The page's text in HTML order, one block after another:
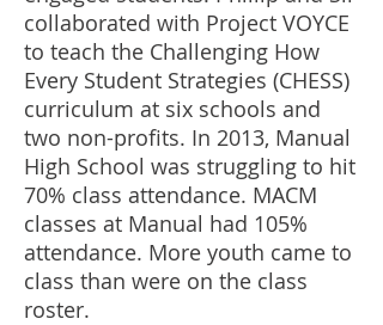
collaborated with Project VOYCE
to teach the Challenging How
Every Student Strategies (CHESS)
curriculum at six schools and
two non-profits. In 2013, Manual
High School was struggling to hit
70% class attendance. MACM
classes at Manual had 105%
attendance. More youth came to
class than were on the class
roster.